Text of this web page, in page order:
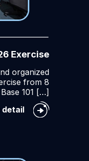
Exercise
organized
from 8
101 […]
detailSparteX
2026